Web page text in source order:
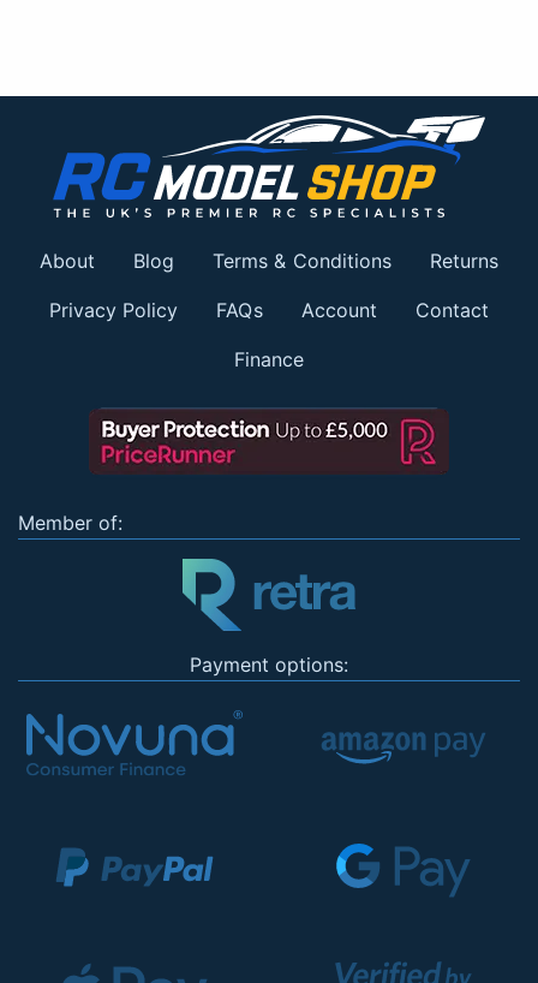
About Blog Terms & Conditions Returns
Privacy Policy FAQs Account Contact
Finance
Member of:
Payment options: